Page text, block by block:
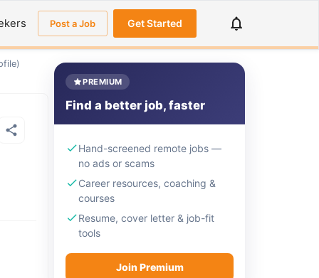
Post a Job Get Started
PREMIUM
Find a better job, faster
Hand-screened remote jobs —
no ads or scams
Career resources, coaching &
courses
Resume, cover letter & job-fit
tools
Join Premium